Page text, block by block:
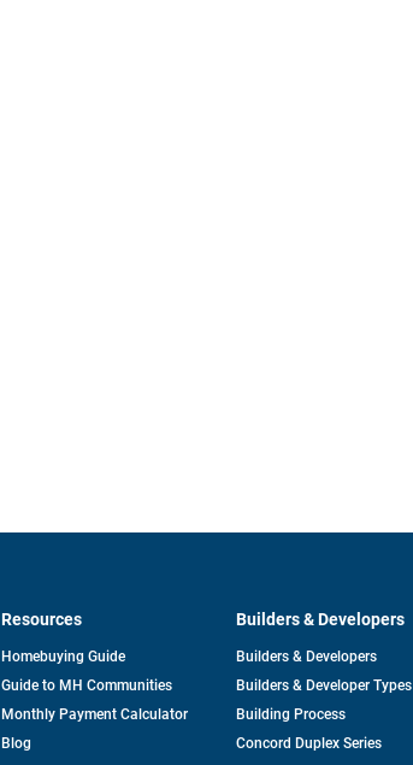
Resources
Homebuying Guide
Guide to MH Communities
Monthly Payment Calculator
Blog
Builders & Developers
Builders & Developers
Builders & Developer Types
Building Process
Concord Duplex Series